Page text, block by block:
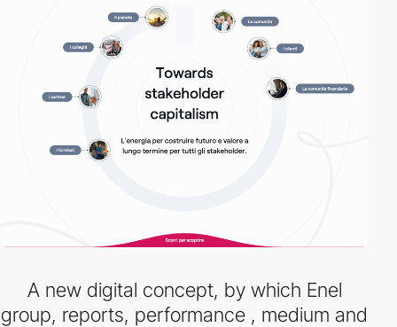
A new digital concept, by which Enel
group, reports, performance , medium and